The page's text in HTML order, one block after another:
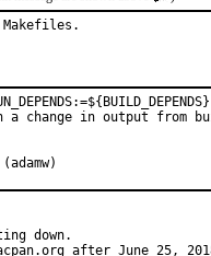
Makefiles.
change in output from
(adamw)
down.
after June 25,